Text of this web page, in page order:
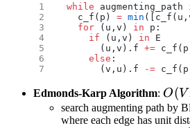
while augmenting_path
  c_f(p)
= min
  for
(u,v) in p:
    if
(u,v) in E
      (u,v).f
+=
    else
:
      (v,u).f
-=
Edmonds-Karp Algorithm: O(V
search augmenting path by
where each edge has unit